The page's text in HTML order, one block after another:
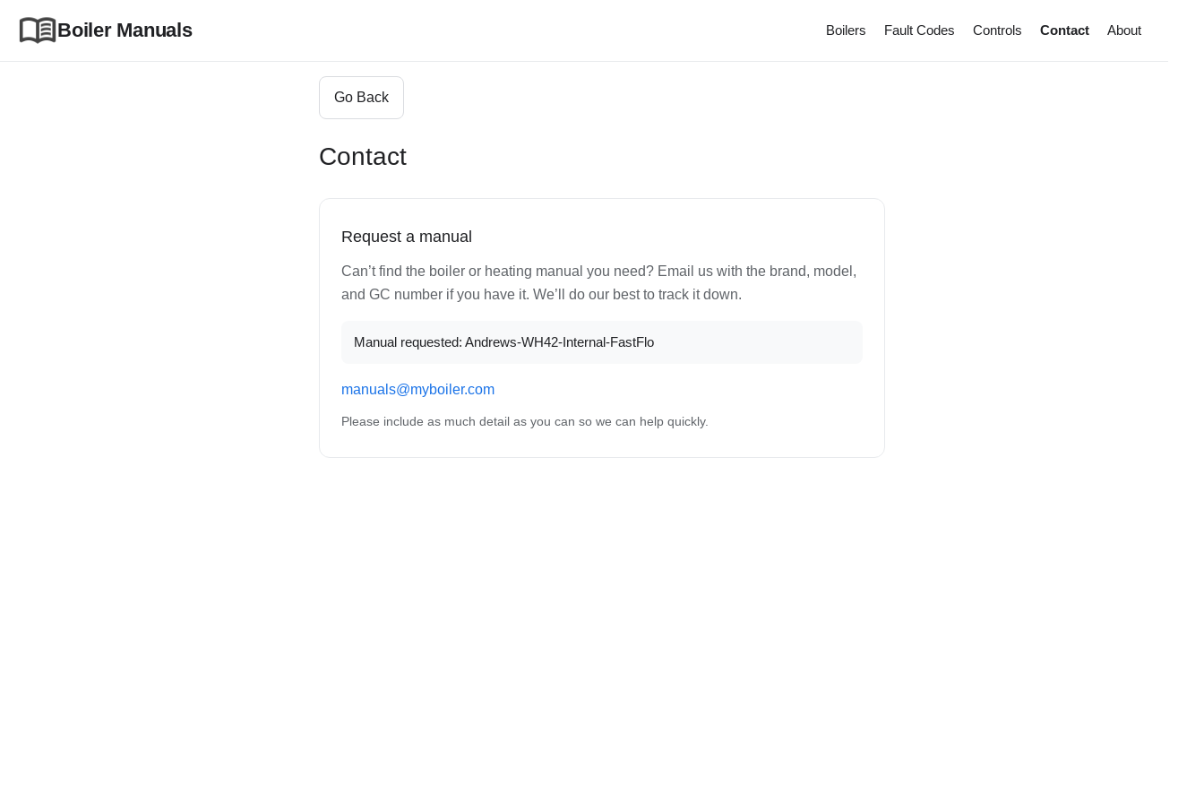
Boiler Manuals Boilers Fault Codes Controls Contact About
Go Back
Contact
Request a manual
Can’t find the boiler or heating manual you need? Email us with the brand, model,
and GC number if you have it. We’ll do our best to track it down.
Manual requested: Andrews-WH42-Internal-FastFlo
manuals@myboiler.com
Please include as much detail as you can so we can help quickly.